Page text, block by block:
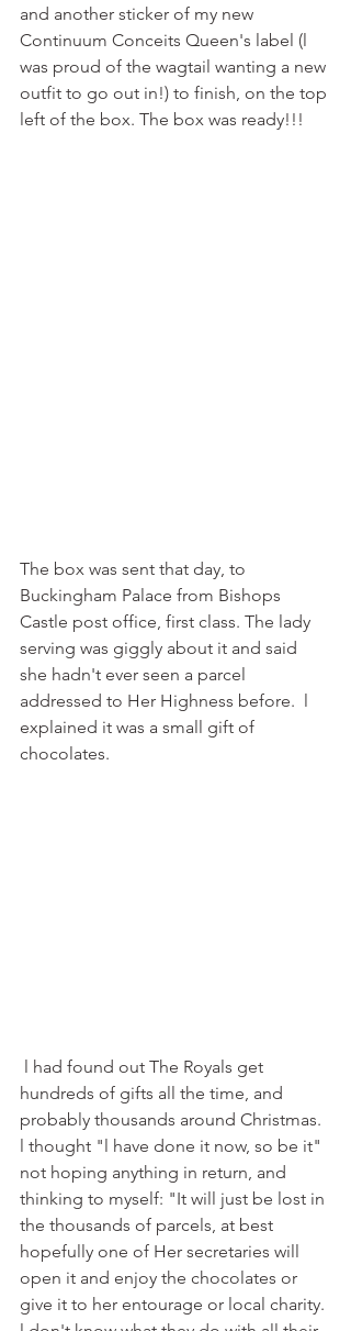
and another sticker of my new
Continuum Conceits Queen's label (l
was proud of the wagtail wanting a new
outfit to go out in!) to finish, on the top
left of the box. The box was ready!!!
The box was sent that day, to
Buckingham Palace from Bishops
Castle post office, first class. The lady
serving was giggly about it and said
she hadn't ever seen a parcel
addressed to Her Highness before.  l
explained it was a small gift of
chocolates.
hundreds of gifts all the time, and
probably thousands around Christmas.
l thought "l have done it now, so be it"
not hoping anything in return, and
thinking to myself: "It will just be lost in
the thousands of parcels, at best
hopefully one of Her secretaries will
open it and enjoy the chocolates or
give it to her entourage or local charity.